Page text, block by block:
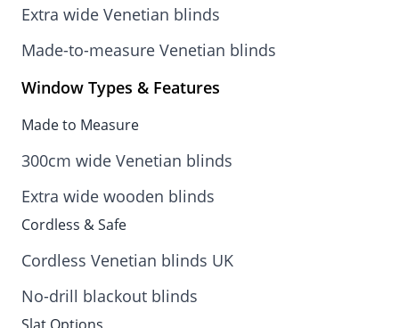
Extra wide Venetian blinds
Made-to-measure Venetian blinds
Window Types & Features
Made to Measure
300cm wide Venetian blinds
Extra wide wooden blinds
Cordless & Safe
Cordless Venetian blinds UK
No-drill blackout blinds